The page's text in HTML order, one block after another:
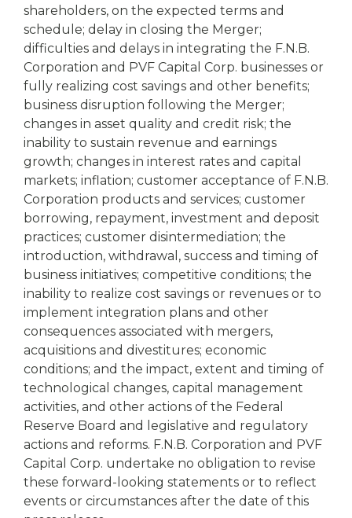
shareholders, on the expected terms and
schedule; delay in closing the Merger;
difficulties and delays in integrating the F.N.B.
Corporation and PVF Capital Corp. businesses or
fully realizing cost savings and other benefits;
business disruption following the Merger;
changes in asset quality and credit risk; the
inability to sustain revenue and earnings
growth; changes in interest rates and capital
markets; inflation; customer acceptance of F.N.B.
Corporation products and services; customer
borrowing, repayment, investment and deposit
practices; customer disintermediation; the
introduction, withdrawal, success and timing of
business initiatives; competitive conditions; the
inability to realize cost savings or revenues or to
implement integration plans and other
consequences associated with mergers,
acquisitions and divestitures; economic
conditions; and the impact, extent and timing of
technological changes, capital management
activities, and other actions of the Federal
Reserve Board and legislative and regulatory
actions and reforms. F.N.B. Corporation and PVF
Capital Corp. undertake no obligation to revise
these forward-looking statements or to reflect
events or circumstances after the date of this